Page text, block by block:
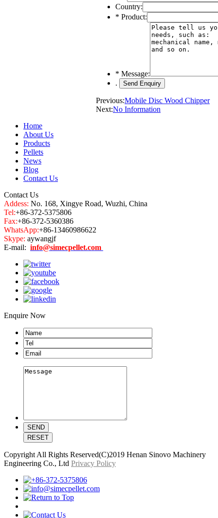
Country:
* Product:
* Message:
.
Previous:Mobile Disc Wood Chipper
Next:No Information
Home
About Us
Products
Pellets
News
Blog
Contact Us
Contact Us
Addess: No. 168, Xingye Road, Wuzhi, China
Tel:+86-372-5375806
Fax:+86-372-5360386
WhatsApp:+86-13460986622
Skype: aywangjf
E-mail: info@simecpellet.com
Enquire Now
Copyright All Rights Reserved(C)2019 Henan Sinovo Machinery
Engineering Co., Ltd Privacy Policy